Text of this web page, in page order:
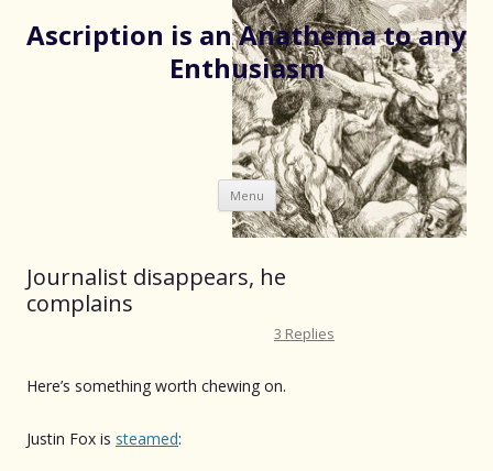
Ascription is an Anathema to any
Enthusiasm
Menu Skip
to
content
Journalist disappears, he
complains
3 Replies
Here’s something worth chewing on.
Justin Fox is steamed: